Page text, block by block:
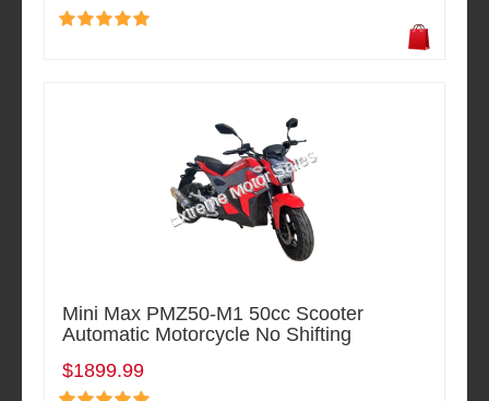
Mini Max PMZ50-M1 50cc Scooter
Automatic Motorcycle No Shifting
$1899.99